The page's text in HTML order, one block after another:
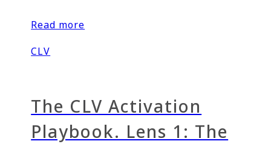
Read more
CLV
The CLV Activation
Playbook. Lens 1: The